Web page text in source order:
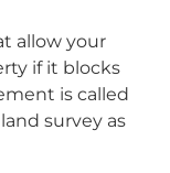
allow your
if it blocks
is called
survey as